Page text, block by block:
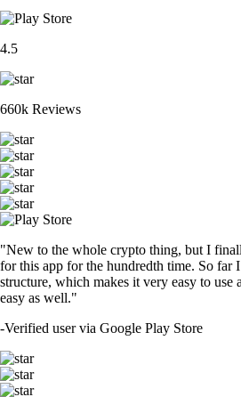
4.5
660k Reviews
"New to the whole crypto thing, but I
for this app for the hundredth time. So far
structure, which makes it very easy to use
easy as well."
-Verified user via Google Play Store